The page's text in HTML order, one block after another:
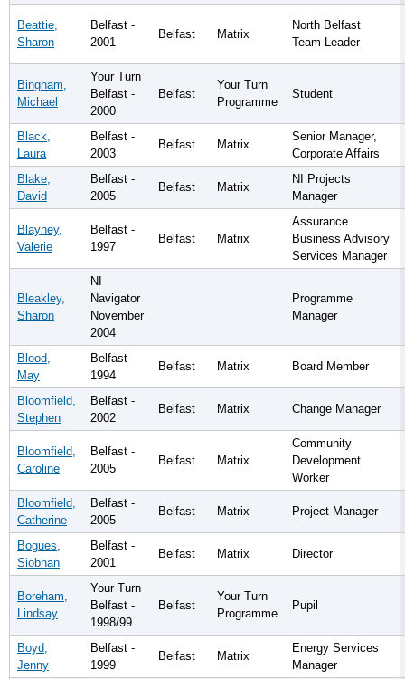
Beattie,
Sharon
Belfast -
2001
Belfast Matrix
North Belfast
Team Leader
Bingham,
Michael
Your Turn
Belfast -
2000
Belfast
Your Turn
Programme
Student
Black,
Laura
Belfast -
2003
Belfast Matrix
Senior Manager,
Corporate Affairs
Blake,
David
Belfast -
2005
Belfast Matrix
NI Projects
Manager
Blayney,
Valerie
Belfast -
1997
Belfast Matrix
Assurance
Business Advisory
Services Manager
Bleakley,
Sharon
NI
Navigator
November
2004
Programme
Manager
Blood,
May
Belfast -
1994
Belfast Matrix Board Member
Bloomfield,
Stephen
Belfast -
2002
Belfast Matrix Change Manager
Bloomfield,
Caroline
Belfast -
2005
Belfast Matrix
Community
Development
Worker
Bloomfield,
Catherine
Belfast -
2005
Belfast Matrix Project Manager
Bogues,
Siobhan
Belfast -
2001
Belfast Matrix Director
Boreham,
Lindsay
Your Turn
Belfast -
1998/99
Belfast
Your Turn
Programme
Pupil
Boyd,
Jenny
Belfast -
1999
Belfast Matrix
Energy Services
Manager